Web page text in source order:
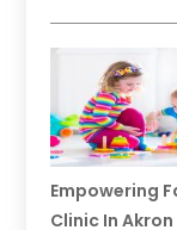
Empowering
Clinic In